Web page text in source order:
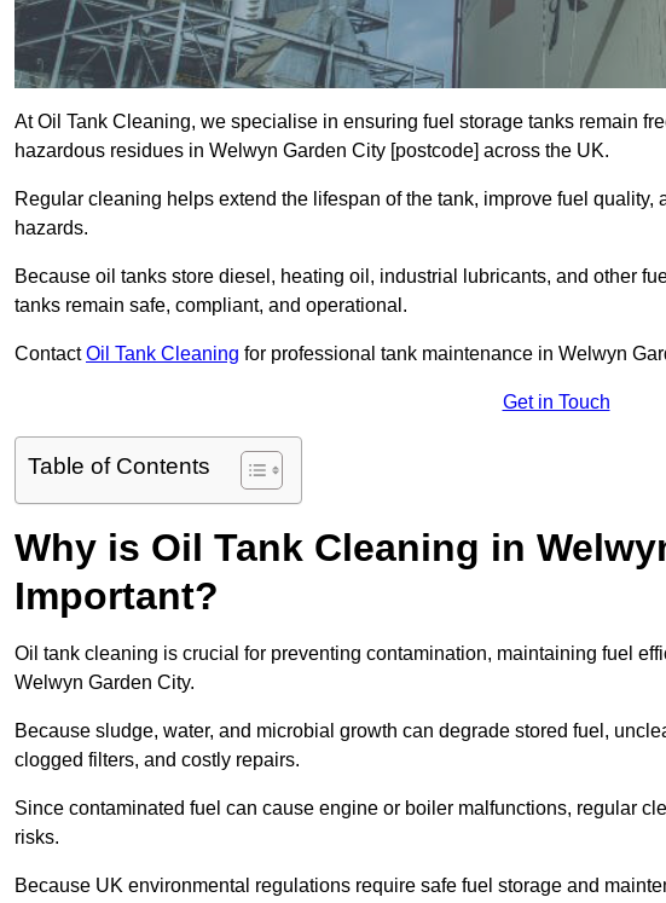
At Oil Tank Cleaning, we specialise in ensuring fuel storage tanks remain
hazardous residues in Welwyn Garden City [postcode] across the UK.
Regular cleaning helps extend the lifespan of the tank, improve fuel quality,
hazards.
Because oil tanks store diesel, heating oil, industrial lubricants, and other
tanks remain safe, compliant, and operational.
ContactOil Tank Cleaning for professional tank maintenance in Welwyn
Get in Touch
Table of Contents
Why is Oil Tank Cleaning in
Important?
Oil tank cleaning is crucial for preventing contamination, maintaining fuel
Welwyn Garden City.
Because sludge, water, and microbial growth can degrade stored fuel,
clogged filters, and costly repairs.
Since contaminated fuel can cause engine or boiler malfunctions, regular
risks.
Because UK environmental regulations require safe fuel storage and